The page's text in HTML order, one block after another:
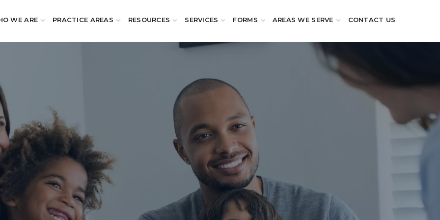
WE ARE PRACTICE AREAS RESOURCES SERVICES FORMS AREAS WE SERVE CONTACT US